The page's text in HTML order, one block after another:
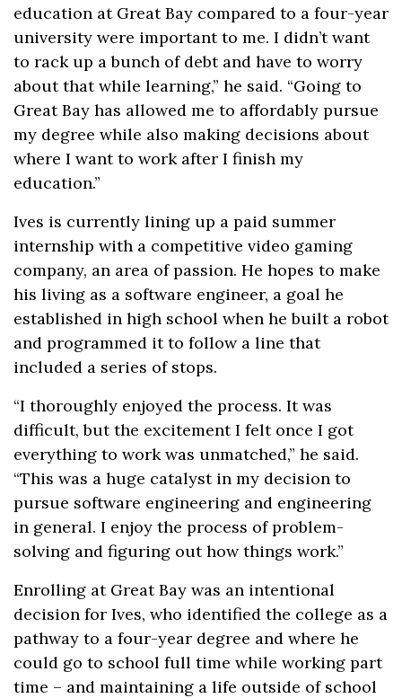
education at Great Bay compared to a four-year
university were important to me. I didn’t want
to rack up a bunch of debt and have to worry
about that while learning,” he said. “Going to
Great Bay has allowed me to affordably pursue
my degree while also making decisions about
where I want to work after I finish my
education.”
Ives is currently lining up a paid summer
internship with a competitive video gaming
company, an area of passion. He hopes to make
his living as a software engineer, a goal he
established in high school when he built a robot
and programmed it to follow a line that
included a series of stops.
“I thoroughly enjoyed the process. It was
difficult, but the excitement I felt once I got
everything to work was unmatched,” he said.
“This was a huge catalyst in my decision to
pursue software engineering and engineering
in general. I enjoy the process of problem-
solving and figuring out how things work.”
Enrolling at Great Bay was an intentional
decision for Ives, who identified the college as a
pathway to a four-year degree and where he
could go to school full time while working part
time – and maintaining a life outside of school